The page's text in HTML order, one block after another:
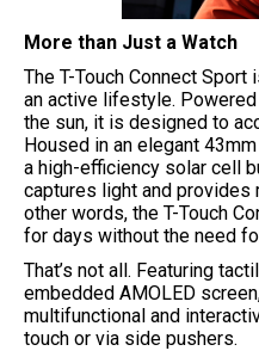
More than Just a Watch
The T-Touch Connect
an active lifestyle.
the sun, it is designed to
Housed in an elegant
a high-efficiency solar cell
captures light and provides
other words, the T-Touch
for days without the need
That’s not all. Featuring
embedded AMOLED
multifunctional and
touch or via side pushers.